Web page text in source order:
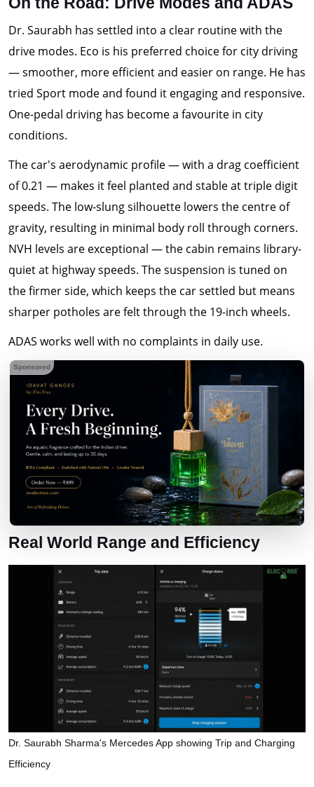
Dr. Saurabh has settled into a clear routine with the
drive modes. Eco is his preferred choice for city driving
— smoother, more efficient and easier on range. He has
tried Sport mode and found it engaging and responsive.
One-pedal driving has become a favourite in city
conditions.
The car's aerodynamic profile — with a drag coefficient
of 0.21 — makes it feel planted and stable at triple digit
speeds. The low-slung silhouette lowers the centre of
gravity, resulting in minimal body roll through corners.
NVH levels are exceptional — the cabin remains library-
quiet at highway speeds. The suspension is tuned on
the firmer side, which keeps the car settled but means
sharper potholes are felt through the 19-inch wheels.
ADAS works well with no complaints in daily use.
Sponsored
Real World Range and Efficiency
Dr. Saurabh Sharma's Mercedes App showing Trip and Charging
Efficiency